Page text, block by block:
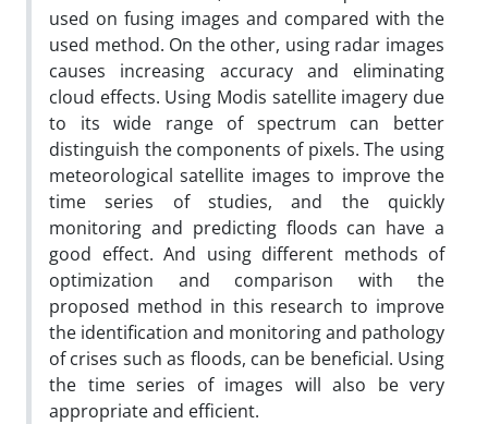
used on fusing images and compared with the
used method. On the other, using radar images
causes increasing accuracy and eliminating
cloud effects. Using Modis satellite imagery due
to its wide range of spectrum can better
distinguish the components of pixels. The using
meteorological satellite images to improve the
time series of studies, and the quickly
monitoring and predicting floods can have a
good effect. And using different methods of
optimization and comparison with the
proposed method in this research to improve
the identification and monitoring and pathology
of crises such as floods, can be beneficial. Using
the time series of images will also be very
appropriate and efficient.